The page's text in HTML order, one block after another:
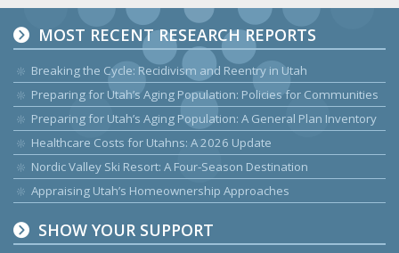
MOST RECENT RESEARCH REPORTS
Breaking the Cycle: Recidivism and Reentry in Utah
Preparing for Utah’s Aging Population: Policies for Communities
Preparing for Utah’s Aging Population: A General Plan Inventory
Healthcare Costs for Utahns: A 2026 Update
Nordic Valley Ski Resort: A Four-Season Destination
Appraising Utah’s Homeownership Approaches
SHOW YOUR SUPPORT